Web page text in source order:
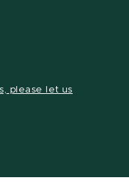
please let us